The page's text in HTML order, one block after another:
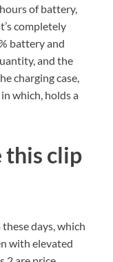
of battery,
completely
battery and
and the
charging case,
which, holds a
this clip
days, which
with elevated